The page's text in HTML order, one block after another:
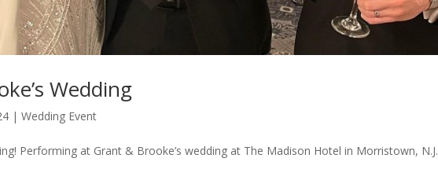
Wedding
|Wedding Event
Performing at Grant & Brooke’s wedding at The Madison Hotel in Morristown, N.J.